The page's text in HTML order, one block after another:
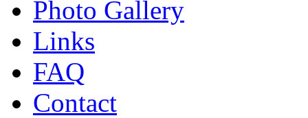
Photo Gallery
Links
FAQ
Contact